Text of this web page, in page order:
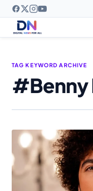
TAG KEYWORD ARCHIVE
#Benny